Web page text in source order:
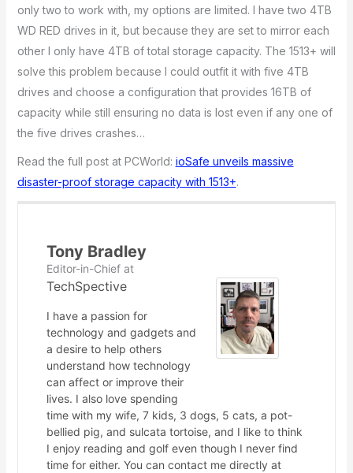
only two to work with, my options are limited. I have two 4TB
WD RED drives in it, but because they are set to mirror each
other I only have 4TB of total storage capacity. The 1513+ will
solve this problem because I could outfit it with five 4TB
drives and choose a configuration that provides 16TB of
capacity while still ensuring no data is lost even if any one of
the five drives crashes…
Read the full post at PCWorld: ioSafe unveils massive
disaster-proof storage capacity with 1513+.
Tony Bradley
Editor-in-Chiefat
TechSpective
I have a passion for
technology and gadgets and
a desire to help others
understand how technology
can affect or improve their
lives. I also love spending
time with my wife, 7 kids, 3 dogs, 5 cats, a pot-
bellied pig, and sulcata tortoise, and I like to think
I enjoy reading and golf even though I never find
time for either. You can contact me directly at